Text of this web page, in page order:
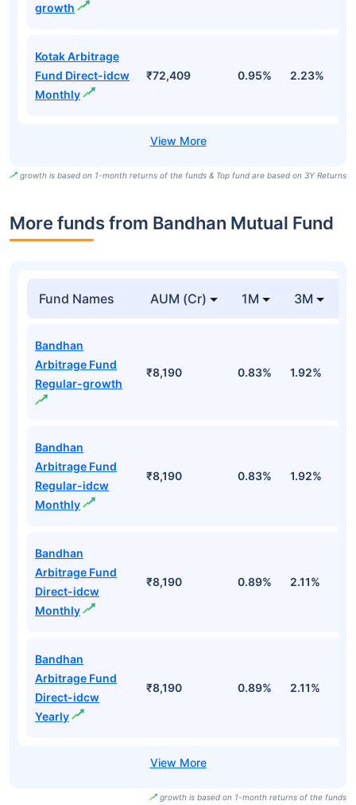
growth
Kotak Arbitrage
Fund Direct-idcw
Monthly
₹72,409 0.95% 2.23%
growth is based on 1-month returns of the funds & Top fund are based on 3Y Returns
More funds from Bandhan Mutual Fund
Fund Names AUM (Cr) 1M 3M
Bandhan
Arbitrage Fund
Regular-growth
₹8,190 0.83% 1.92%
Bandhan
Arbitrage Fund
Regular-idcw
Monthly
₹8,190 0.83% 1.92%
Bandhan
Arbitrage Fund
Direct-idcw
Monthly
₹8,190 0.89% 2.11%
Bandhan
Arbitrage Fund
Direct-idcw
Yearly
₹8,190 0.89% 2.11%
growth is based on 1-month returns of the funds